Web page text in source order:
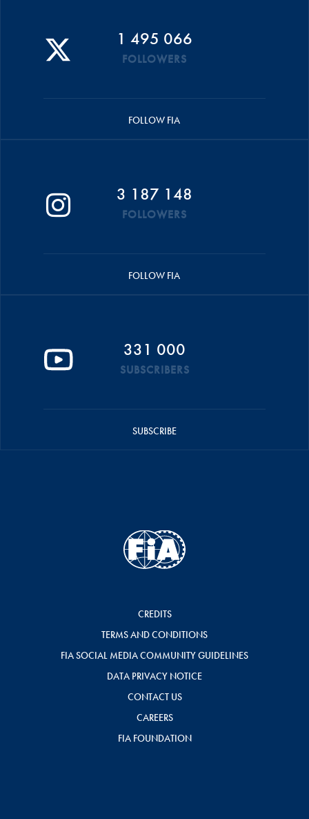
1 495 066
FOLLOWERS
FOLLOW FIA
3 187 148
FOLLOWERS
FOLLOW FIA
331 000
SUBSCRIBERS
SUBSCRIBE
CREDITS
TERMS AND CONDITIONS
FIA SOCIAL MEDIA COMMUNITY GUIDELINES
DATA PRIVACY NOTICE
CONTACT US
CAREERS
FIA FOUNDATION